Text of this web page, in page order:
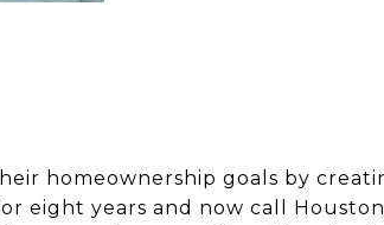
homeownership goals by
eight years and now call